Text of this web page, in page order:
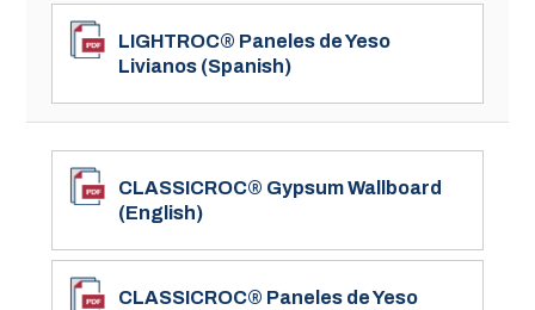
LIGHTROC® Paneles de Yeso
Livianos (Spanish)
CLASSICROC® Gypsum Wallboard
(English)
CLASSICROC® Paneles de Yeso